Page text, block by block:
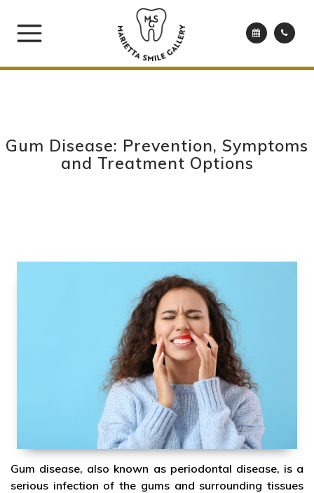
Gum Disease: Prevention, Symptoms
and Treatment Options
Gum disease, also known as periodontal disease, is a
serious infection of the gums and surrounding tissues